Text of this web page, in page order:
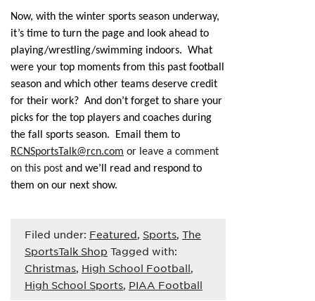
Now, with the winter sports season underway,
it’s time to turn the page and look ahead to
playing/wrestling/swimming indoors. What
were your top moments from this past football
season and which other teams deserve credit
for their work? And don’t forget to share your
picks for the top players and coaches during
the fall sports season. Email them to
RCNSportsTalk@rcn.com or leave a comment
on this post and we’ll read and respond to
them on our next show.
Filed under: Featured, Sports, The
SportsTalk Shop Tagged with:
Christmas, High School Football,
High School Sports, PIAA Football